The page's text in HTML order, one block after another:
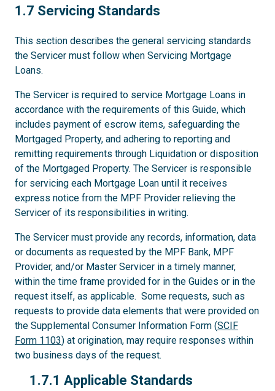
1.7
1.7 Servicing Standards
This section describes the general servicing standards
the Servicer must follow when Servicing Mortgage
Loans.
The Servicer is required to service Mortgage Loans in
accordance with the requirements of this Guide, which
includes payment of escrow items, safeguarding the
Mortgaged Property, and adhering to reporting and
remitting requirements through Liquidation or disposition
of the Mortgaged Property. The Servicer is responsible
for servicing each Mortgage Loan until it receives
express notice from the MPF Provider relieving the
Servicer of its responsibilities in writing.
The Servicer must provide any records, information, data
or documents as requested by the MPF Bank, MPF
Provider, and/or Master Servicer in a timely manner,
within the time frame provided for in the Guides or in the
request itself, as applicable. Some requests, such as
requests to provide data elements that were provided on
the Supplemental Consumer Information Form (SCIF
Form 1103) at origination, may require responses within
two business days of the request.
1.7.1
1.7.1 Applicable Standards